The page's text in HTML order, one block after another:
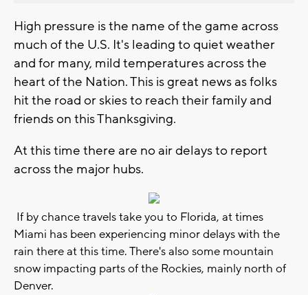
High pressure is the name of the game across
much of the U.S. It's leading to quiet weather
and for many, mild temperatures across the
heart of the Nation. This is great news as folks
hit the road or skies to reach their family and
friends on this Thanksgiving.
At this time there are no air delays to report
across the major hubs.
If by chance travels take you to Florida, at times
Miami has been experiencing minor delays with the
rain there at this time. There's also some mountain
snow impacting parts of the Rockies, mainly north of
Denver.